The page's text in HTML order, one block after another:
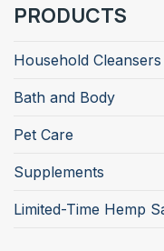
PRODUCTS
Household Cleansers
Bath and Body
Pet Care
Supplements
Limited-Time Hemp